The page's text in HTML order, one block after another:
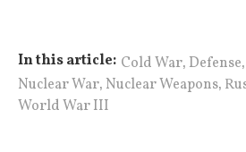
In this article: Cold War, Defense,
Nuclear War,Nuclear Weapons,
World War III